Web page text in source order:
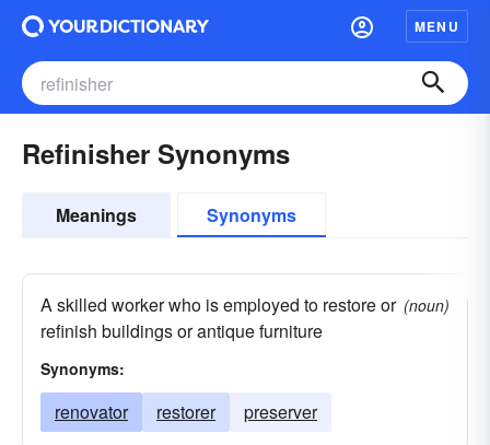
MENU
Refinisher Synonyms
Meanings Synonyms
A skilled worker who is employed to restore or
refinish buildings or antique furniture
(noun)
Synonyms:
renovator restorer preserver